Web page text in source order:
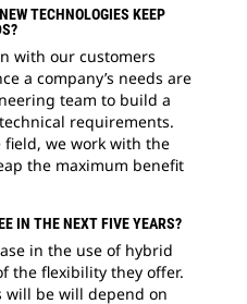
TECHNOLOGIES KEEP
with our customers
a company’s needs are
team to build a
requirements.
we work with the
the maximum benefit
IN THE NEXT FIVE YEARS?
in the use of hybrid
the flexibility they offer.
will be will depend on